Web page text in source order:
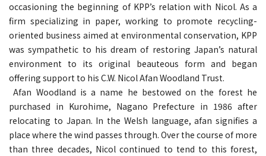
occasioning the beginning of KPP’s relation with Nicol. As a
firm specializing in paper, working to promote recycling-
oriented business aimed at environmental conservation, KPP
was sympathetic to his dream of restoring Japan’s natural
environment to its original beauteous form and began
offering support to his C.W. Nicol Afan Woodland Trust.
Afan Woodland is a name he bestowed on the forest he
purchased in Kurohime, Nagano Prefecture in 1986 after
relocating to Japan. In the Welsh language, afan signifies a
place where the wind passes through. Over the course of more
than three decades, Nicol continued to tend to this forest,